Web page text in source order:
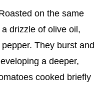
on the same
drizzle of olive oil,
They burst and
a deeper,
cooked briefly